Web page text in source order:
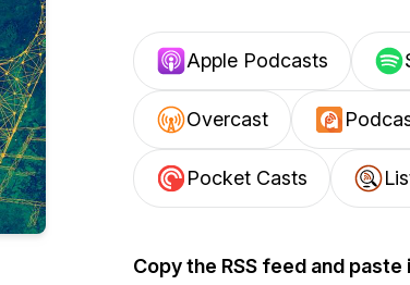
Apple Podcasts
Overcast
Pocket Casts
Copy the RSS feed and